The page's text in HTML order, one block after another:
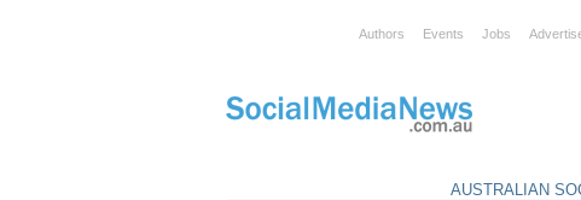
Authors Events Jobs
AUSTRALIAN